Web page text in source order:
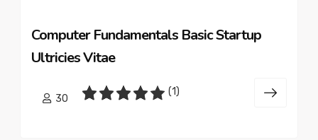
Computer Fundamentals Basic Startup
Ultricies Vitae
30
(1)